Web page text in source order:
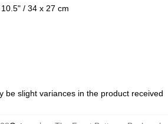
/ 34 x 27 cm
be slight variances in the product received